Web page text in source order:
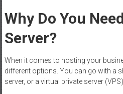
Why Do You
Server?
When it comes to hosting your
different options. You can go with a
server, or a virtual private server (VPS).